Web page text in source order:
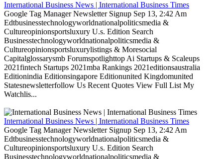
International Business News | International Business Times
Google Tag Manager Newsletter Signup Sep 13, 2:42 Am
Edtbusinesstechnologyworldnationalpoliticsmedia &
Cultureopinionsportsluxury U.s. Edition Search
Businesstechnologyworldnationalpoliticsmedia &
Cultureopinionsportsluxurylistings & Moresocial
Capitalglossarysmb Forumspotlighttop Ai Startups & Scaleups
2021fintech Startups 2021mba Rankings 2021editionsaustralia
Editionindia Editionsingapore Editionunited Kingdomunited
Statesnewsletterfollow Us Recent Quotes View Full List My
Watchlis...
International Business News | International Business Times
Google Tag Manager Newsletter Signup Sep 13, 2:42 Am
Edtbusinesstechnologyworldnationalpoliticsmedia &
Cultureopinionsportsluxury U.s. Edition Search
Businesstechnologyworldnationalpoliticsmedia &